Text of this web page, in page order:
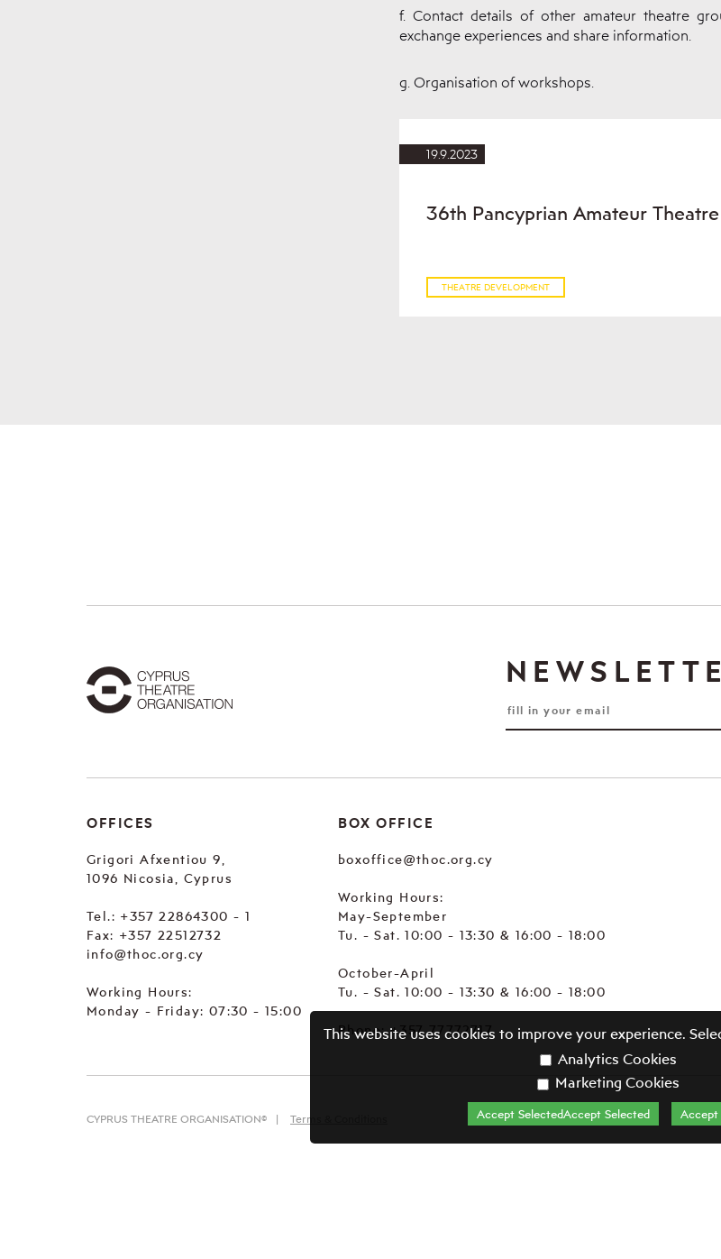
f. Contact details of other amateur theatre
exchange experiences and share information.
g. Organisation of workshops.
19.9.2023
36th Pancyprian Amateur
THEATRE DEVELOPMENT
OFFICES
Grigori Afxentiou 9,
1096 Nicosia, Cyprus
Tel.: +357 22864300 - 1
Fax: +357 22512732
info@thoc.org.cy
Working Hours:
Monday - Friday: 07:30 - 15:00
BOX OFFICE
boxoffice@thoc.org.cy
Working Hours:
May-September
Tu. - Sat. 10:00 - 13:30 & 16:00 - 18:00
October-April
Tu. - Sat. 10:00 - 13:30 & 16:00 - 18:00
Phone:+357 77772717
CYPRUS THEATRE ORGANISATION© Terms & Conditions
This website uses cookies to improve your experience.
Analytics Cookies
Marketing Cookies
Accept SelectedAccept Selected Accept